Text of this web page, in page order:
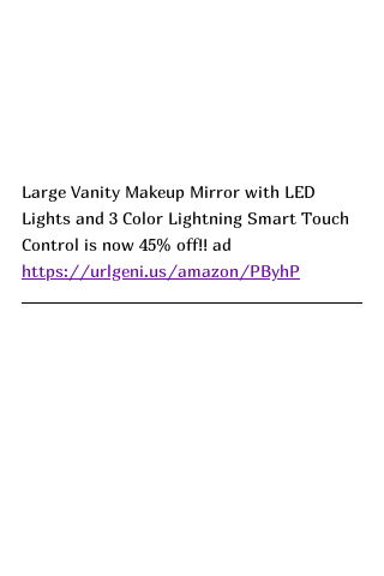
Large Vanity Makeup Mirror with LED
Lights and 3 Color Lightning Smart Touch
Control is now 45% off!! ad
https://urlgeni.us/amazon/PByhP